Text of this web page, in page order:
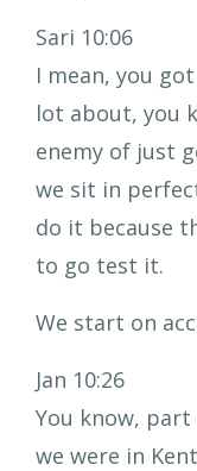
Sari 10:06
I mean, you
lot about, you
enemy of just
we sit in
do it because
to go test it.
We start on
Jan 10:26
You know,
we were in